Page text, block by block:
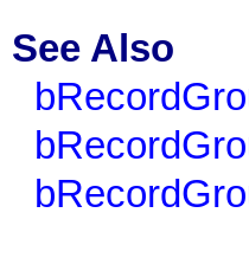
See Also